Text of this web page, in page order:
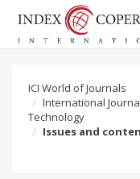
ICI World of Journals
International
Technology
Issues and